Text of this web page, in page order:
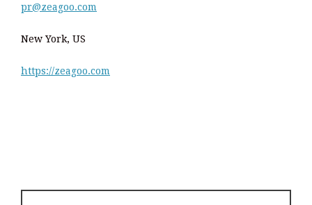
pr@zeagoo.com
New York, US
https://zeagoo.com